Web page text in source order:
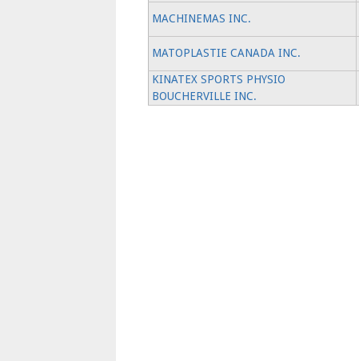
MACHINEMAS INC.
MATOPLASTIE CANADA INC.
KINATEX SPORTS PHYSIO
BOUCHERVILLE INC.